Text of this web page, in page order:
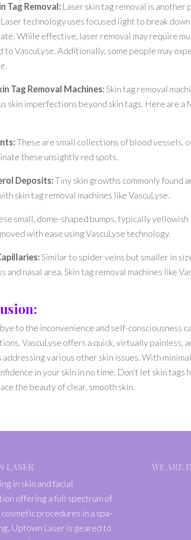
Tag Removal: Laser skin tag removal is
technology uses focused light to break
While effective, laser removal may require
to VascuLyse. Additionally, some people may
Tag Removal Machines:Skin tag removal
skin imperfections beyond skin tags. Here are
These are small collections of blood vessels,
these unsightly red spots.
Deposits:Tiny skin growths commonly found
skin tag removal machines like VascuLyse.
small, dome-shaped bumps, typically
with ease using VascuLyse technology.
Similar to spider veins but smaller in
and nasal area. Skin tag removal machines like
to the inconvenience and self-consciousness
VascuLyse offers a quick, virtually painless,
addressing various other skin issues. With
in your skin in no time. Don’t let skin
the beauty of clear, smooth skin.
LASER
in skin and facial
offering a full spectrum of
cosmetic procedures in a spa-
Uptown Laser is geared to
WE ARE